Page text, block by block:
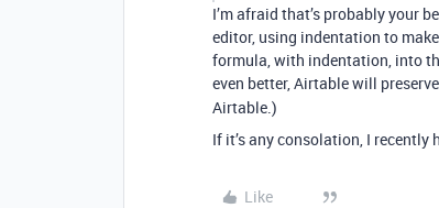
I’m afraid that’s probably your
editor, using indentation to
formula, with indentation, into
even better, Airtable will
Airtable.)
If it’s any consolation, I recently
Like